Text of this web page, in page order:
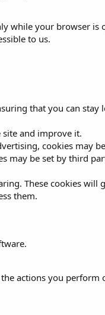
while your browser is
to us.
that you can stay
and improve it.
cookies may
may be set by third
These cookies will
them.
actions you perform